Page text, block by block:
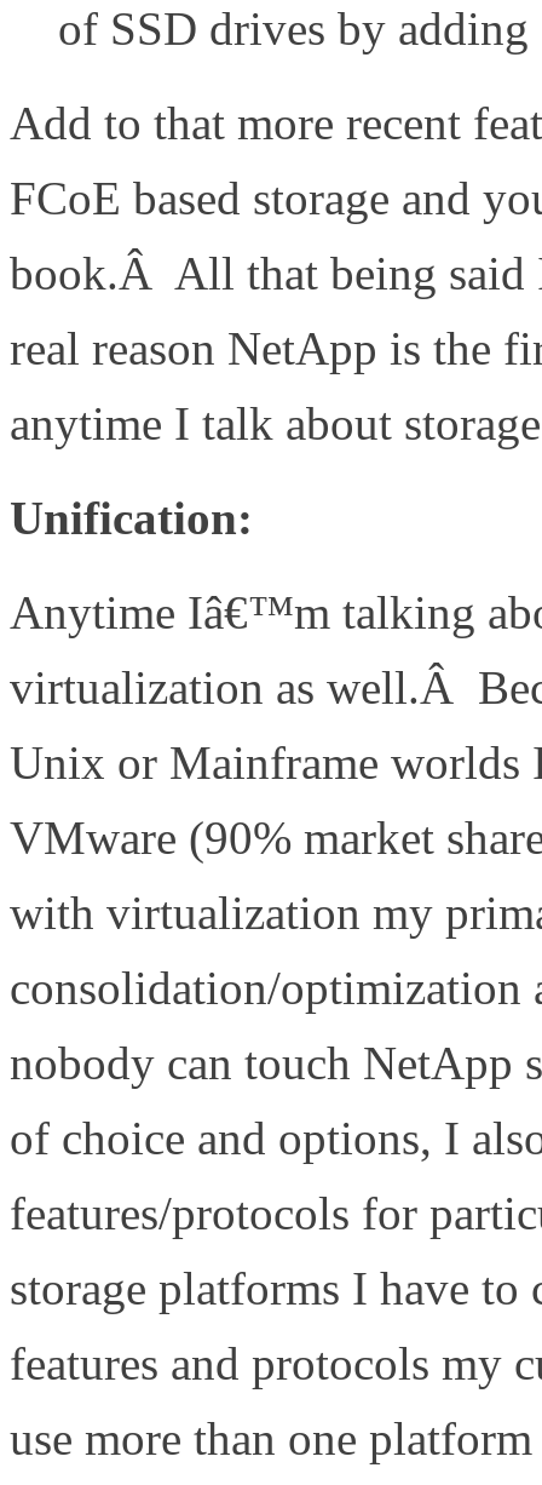
of SSD drives by
Add to that more recent
FCoE based storage and
book.Â All that being
real reason NetApp is the
anytime I talk about
Unification:
Anytime Iâ€™m talking
virtualization as well.Â
Unix or Mainframe
VMware (90% market
with virtualization my
consolidation/
nobody can touch
of choice and options, I
features/protocols for
storage platforms I have to
features and protocols my
use more than one